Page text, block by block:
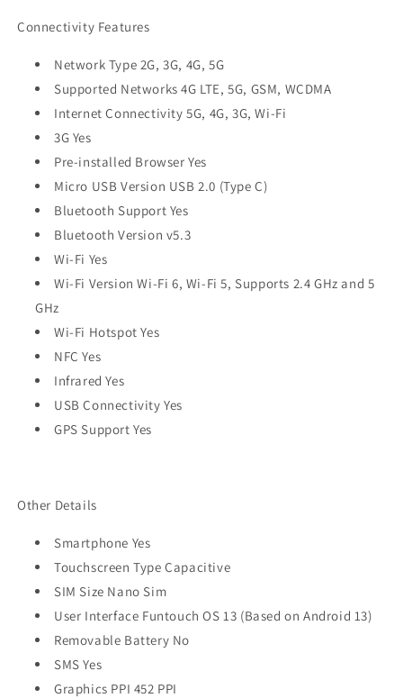
Connectivity Features
Network Type 2G, 3G, 4G, 5G
Supported Networks 4G LTE, 5G, GSM, WCDMA
Internet Connectivity 5G, 4G, 3G, Wi-Fi
3G Yes
Pre-installed Browser Yes
Micro USB Version USB 2.0 (Type C)
Bluetooth Support Yes
Bluetooth Version v5.3
Wi-Fi Yes
Wi-Fi Version Wi-Fi 6, Wi-Fi 5, Supports 2.4 GHz and 5
GHz
Wi-Fi Hotspot Yes
NFC Yes
Infrared Yes
USB Connectivity Yes
GPS Support Yes
Other Details
Smartphone Yes
Touchscreen Type Capacitive
SIM Size Nano Sim
User Interface Funtouch OS 13 (Based on Android 13)
Removable Battery No
SMS Yes
Graphics PPI 452 PPI